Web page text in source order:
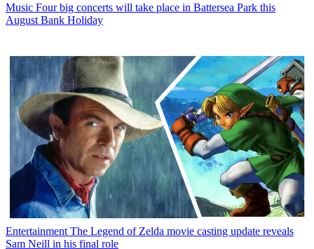
Music Four big concerts will take place in Battersea Park this
August Bank Holiday
Entertainment The Legend of Zelda movie casting update reveals
Sam Neill in his final role